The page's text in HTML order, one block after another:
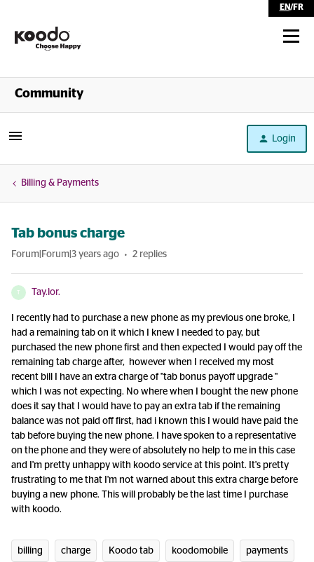
EN/FR
Shop
Community
Login
Billing & Payments
Tab bonus charge
Forum|Forum|3 years ago 2 replies
T Tay.lor.
I recently had to purchase a new phone as my previous one broke, I
had a remaining tab on it which I knew I needed to pay, but
purchased the new phone first and then expected I would pay off the
remaining tab charge after, however when I received my most
recent bill I have an extra charge of "tab bonus payoff upgrade "
which I was not expecting. No where when I bought the new phone
does it say that I would have to pay an extra tab if the remaining
balance was not paid off first, had i known this I would have paid the
tab before buying the new phone. I have spoken to a representative
on the phone and they were of absolutely no help to me in this case
and I'm pretty unhappy with koodo service at this point. It's pretty
frustrating to me that I'm not warned about this extra charge before
buying a new phone. This will probably be the last time I purchase
with koodo.
billing charge Koodo tab koodomobile payments